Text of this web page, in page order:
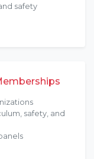
safety
safety, and